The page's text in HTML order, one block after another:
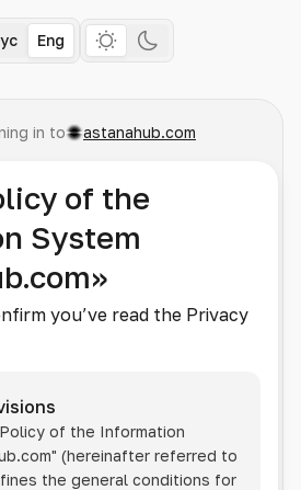
Eng
in to astanahub.com
of the
System
you’ve read the Privacy
of the Information
(hereinafter referred to
the general conditions for